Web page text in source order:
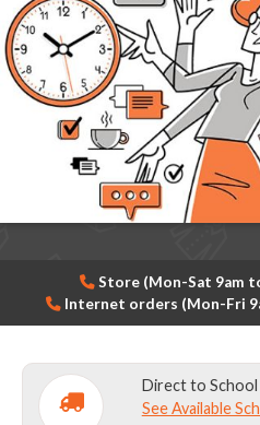
Store (Mon-Sat 9am
Internet orders (Mon-Fri
Direct to
See Available